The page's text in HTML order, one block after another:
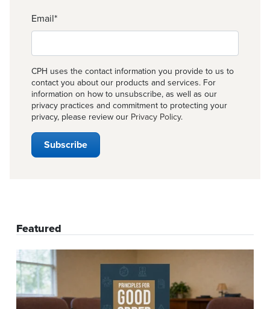
Email*
CPH uses the contact information you provide to us to
contact you about our products and services. For
information on how to unsubscribe, as well as our
privacy practices and commitment to protecting your
privacy, please review our Privacy Policy.
Featured